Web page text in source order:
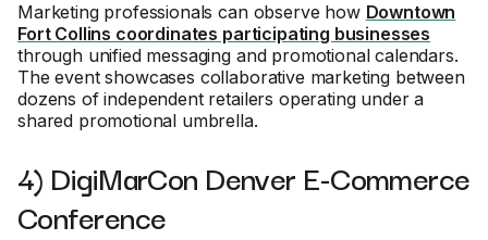
Marketing professionals can observe how Downtown
Fort Collins coordinates participating businesses
through unified messaging and promotional calendars.
The event showcases collaborative marketing between
dozens of independent retailers operating under a
shared promotional umbrella.
4) DigiMarCon Denver E-Commerce
Conference